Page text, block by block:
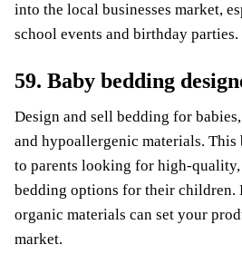
into the local businesses market,
school events and birthday parties.
59. Baby bedding
Design and sell bedding for
and hypoallergenic materials. This
to parents looking for high-quality,
bedding options for their children.
organic materials can set your
market.